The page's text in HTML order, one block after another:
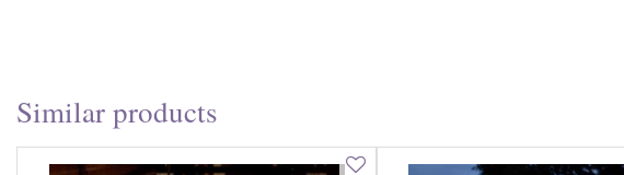
Similar products